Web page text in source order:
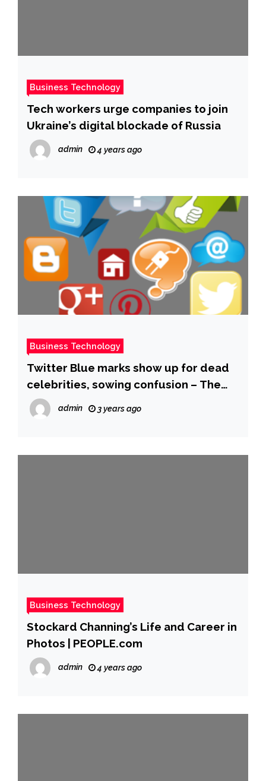
Business Technology
Tech workers urge companies to join
Ukraine’s digital blockade of Russia
admin 4 years ago
Business Technology
Twitter Blue marks show up for dead
celebrities, sowing confusion – The
Hill
admin 3 years ago
Business Technology
Stockard Channing’s Life and Career in
Photos | PEOPLE.com
admin 4 years ago